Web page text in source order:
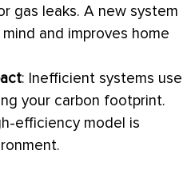
gas leaks. A new system
and improves home
: Inefficient systems use
your carbon footprint.
efficiency model is